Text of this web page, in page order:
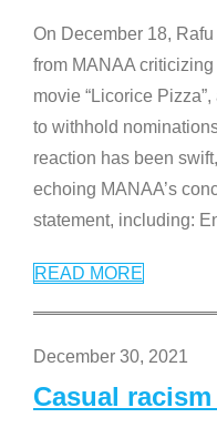
On December 18,
from MANAA
movie “Licorice
to withhold
reaction has been
echoing MANAA’s
statement, including:
READ MORE
December 30, 2021
Casual